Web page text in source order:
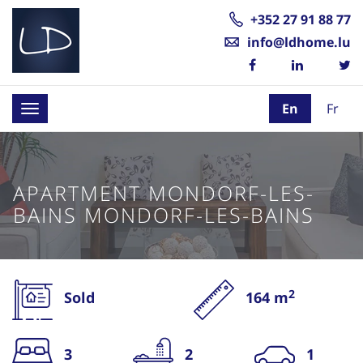
+352 27 91 88 77
info@ldhome.lu
Toggle
navigation
En Fr
APARTMENT MONDORF-LES-
BAINS MONDORF-LES-BAINS
Sold 164 m2
3 2 1